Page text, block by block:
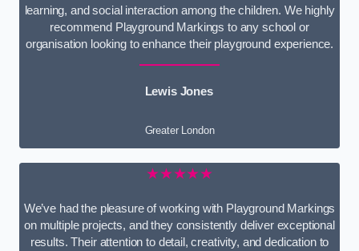
learning, and social interaction among the children. We highly
recommend Playground Markings to any school or
organisation looking to enhance their playground experience.
Lewis Jones
Greater London
★★★★★
We’ve had the pleasure of working with Playground Markings
on multiple projects, and they consistently deliver exceptional
results. Their attention to detail, creativity, and dedication to